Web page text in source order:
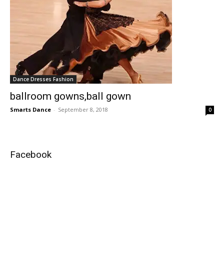
Dance Dresses Fashion
ballroom gowns,ball gown
Smarts Dance - September 8, 2018 0
Facebook